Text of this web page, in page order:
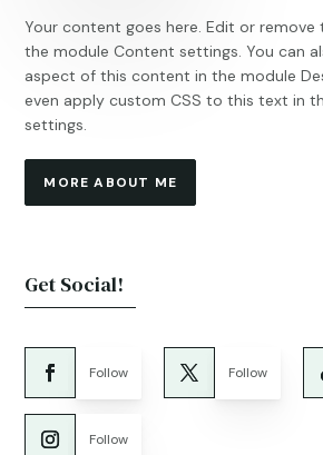
Your content goes here. Edit or remove
the module Content settings. You can
aspect of this content in the module
even apply custom CSS to this text in
settings.
MORE ABOUT ME
Get Social!
Follow Follow
Follow